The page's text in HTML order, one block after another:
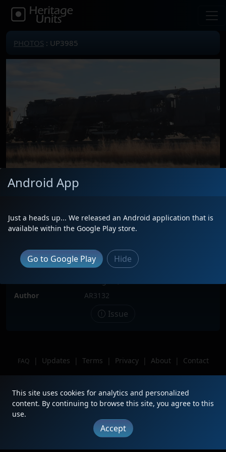
PHOTOS : UP3985
Date
11/19/2022
Description
Author
AR3132
Issue
FAQ | Updates | Terms | Privacy | About |
Contact
Android App
Just a heads up... We released an Android application that is
available within the Google Play store.
Go to Google Play Hide
This site uses cookies for analytics and personalized
content. By continuing to browse this site, you agree to this
use.
Accept